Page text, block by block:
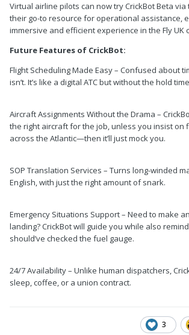
Virtual airline pilots can now try CrickBot Beta
their go-to resource for operational assistance,
immersive and efficient experience in the Fly UK
Future Features of CrickBot:
Flight Scheduling Made Easy – Confused about
isn’t. It’s like a digital ATC but without the hold
Aircraft Assignments Without the Drama –
the right aircraft for the job, unless you insist on
across the Atlantic—then it’ll just mock you.
SOP Translation Services – Turns long-winded
English, with just the right amount of snark.
Emergency Situations Support – Need to make
landing? CrickBot will guide you while also
should’ve checked the fuel gauge.
24/7 Availability – Unlike human dispatchers,
sleep, coffee, or a union contract.
3